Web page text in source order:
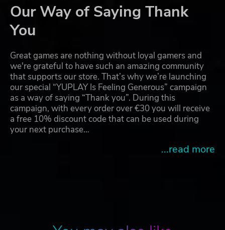
Our Way of Saying Thank
You
Great games are nothing without loyal gamers and
we're grateful to have such an amazing community
that supports our store. That’s why we’re launching
our special “YUPLAY Is Feeling Generous” campaign
as a way of saying “Thank you”. During this
campaign, with every order over €30 you will receive
a free 10% discount code that can be used during
your next purchase…
...read more